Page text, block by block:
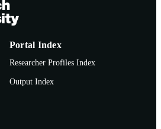
Portal Index
Researcher Profiles Index
Output Index